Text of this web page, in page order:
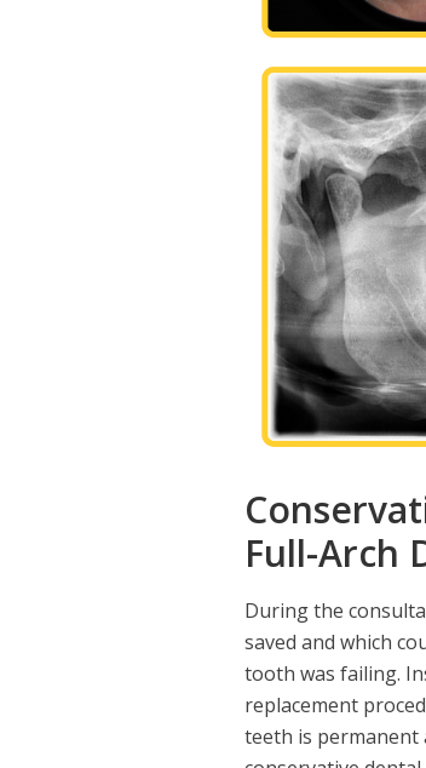
Full-Arch
During the
saved and which
tooth was failing.
replacement
teeth is permanent